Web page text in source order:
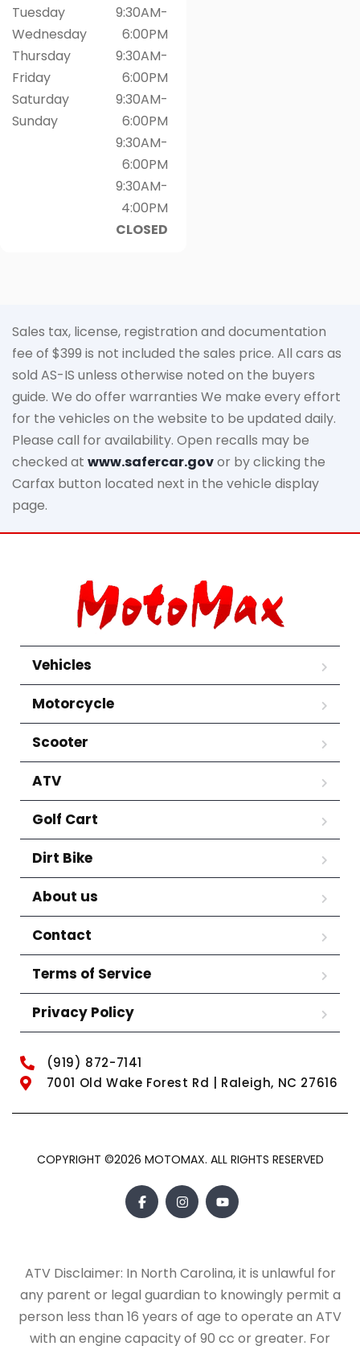
Tuesday
Wednesday
Thursday
Friday
Saturday
Sunday
9:30AM-
6:00PM
9:30AM-
6:00PM
9:30AM-
6:00PM
9:30AM-
6:00PM
9:30AM-
4:00PM
CLOSED
Sales tax, license, registration and documentation
fee of $399 is not included the sales price. All cars as
sold AS-IS unless otherwise noted on the buyers
guide. We do offer warranties We make every effort
for the vehicles on the website to be updated daily.
Please call for availability. Open recalls may be
checked at www.safercar.govor by clicking the
Carfax button located next in the vehicle display
page.
Vehicles
Motorcycle
Scooter
ATV
Golf Cart
Dirt Bike
About us
Contact
Terms of Service
Privacy Policy
(919) 872-7141
7001 Old Wake Forest Rd | Raleigh, NC 27616
COPYRIGHT ©2026 MOTOMAX. ALL RIGHTS RESERVED
ATV Disclaimer: In North Carolina, it is unlawful for
any parent or legal guardian to knowingly permit a
person less than 16 years of age to operate an ATV
with an engine capacity of 90 cc or greater. For